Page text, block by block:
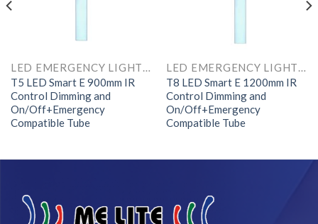
LED EMERGENCY LIGHTS AND COMPONENTS
T5 LED Smart E 900mm IR
Control Dimming and
On/Off+Emergency
Compatible Tube
LED EMERGENCY LIGHTS AND COMPONENTS
T8 LED Smart E 1200mm IR
Control Dimming and
On/Off+Emergency
Compatible Tube